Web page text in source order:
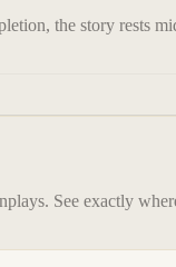
the story rests
See exactly